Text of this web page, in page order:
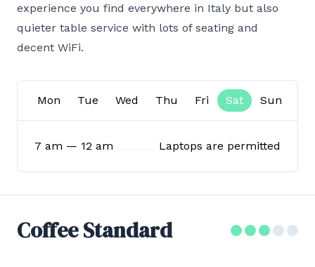
experience you find everywhere in Italy but also
quieter table service with lots of seating and
decent WiFi.
Mon Tue Wed Thu Fri Sat Sun
7 am — 12 am Laptops are permitted
Coffee Standard